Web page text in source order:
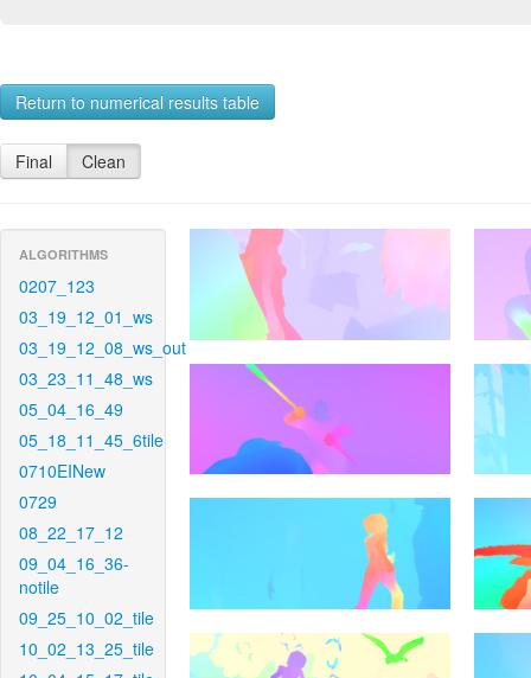
Return to numerical results table
Final Clean
ALGORITHMS
0207_123
03_19_12_01_ws
03_19_12_08_ws_out
03_23_11_48_ws
05_04_16_49
05_18_11_45_6tile
0710EINew
0729
08_22_17_12
09_04_16_36-
notile
09_25_10_02_tile
10_02_13_25_tile